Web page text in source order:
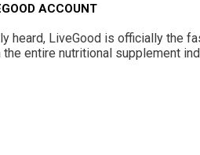
ACCOUNT
heard, LiveGood is officially the
the entire nutritional supplement